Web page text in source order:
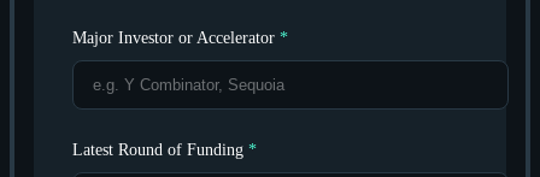
Major Investor or Accelerator *
Latest Round of Funding *